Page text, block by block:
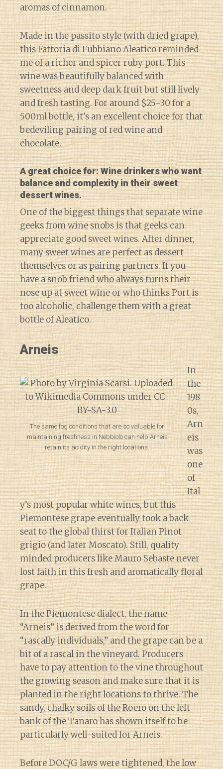
aromas of cinnamon.
Made in the passito style (with dried grape),
this Fattoria di Fubbiano Aleatico reminded
me of a richer and spicer ruby port. This
wine was beautifully balanced with
sweetness and deep dark fruit but still lively
and fresh tasting. For around $25-30 for a
500ml bottle, it’s an excellent choice for that
bedeviling pairing of red wine and
chocolate.
A great choice for: Wine drinkers who want
balance and complexity in their sweet
dessert wines.
One of the biggest things that separate wine
geeks from wine snobs is that geeks can
appreciate good sweet wines. After dinner,
many sweet wines are perfect as dessert
themselves or as pairing partners. If you
have a snob friend who always turns their
nose up at sweet wine or who thinks Port is
too alcoholic, challenge them with a great
bottle of Aleatico.
Arneis
The same fog conditions that are so valuable for
maintaining freshness in Nebbiolo can help Arneis
retain its acidity in the right locations.
In
the
198
0s,
Arn
eis
was
one
of
Ital
y’s most popular white wines, but this
Piemontese grape eventually took a back
seat to the global thirst for Italian Pinot
grigio (and later Moscato). Still, quality
minded producers like Mauro Sebaste never
lost faith in this fresh and aromatically floral
grape.
In the Piemontese dialect, the name
“Arneis” is derived from the word for
“rascally individuals,” and the grape can be a
bit of a rascal in the vineyard. Producers
have to pay attention to the vine throughout
the growing season and make sure that it is
planted in the right locations to thrive. The
sandy, chalky soils of the Roero on the left
bank of the Tanaro has shown itself to be
particularly well-suited for Arneis.
Before DOC/G laws were tightened, the low